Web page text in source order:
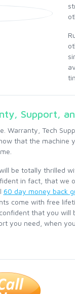
Support,
Warranty, Tech
that the machine
be totally thrilled
in fact, that we
60 day money back
come with free
that you will
you need, when